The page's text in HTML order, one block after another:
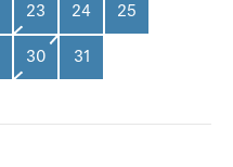
23 24 25
30 31